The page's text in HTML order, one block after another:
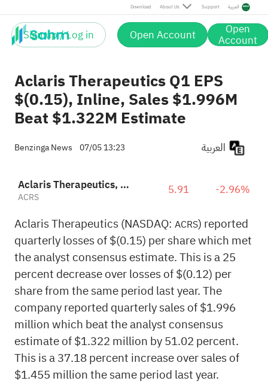
Download About Us Support العربية
Sign up / Log in Open Account Open
Account
Aclaris Therapeutics Q1 EPS
$(0.15), Inline, Sales $1.996M
Beat $1.322M Estimate
Benzinga News 07/05 13:23
Aclaris Therapeutics, Inc.
ACRS 5.91 -2.96%
Aclaris Therapeutics (NASDAQ: ACRS) reported
quarterly losses of $(0.15) per share which met
the analyst consensus estimate. This is a 25
percent decrease over losses of $(0.12) per
share from the same period last year. The
company reported quarterly sales of $1.996
million which beat the analyst consensus
estimate of $1.322 million by 51.02 percent.
This is a 37.18 percent increase over sales of
$1.455 million the same period last year.